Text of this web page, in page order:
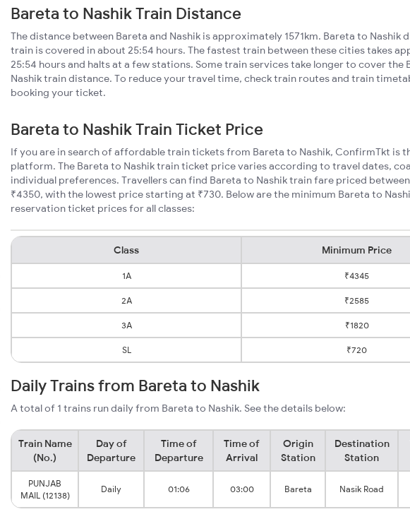
Bareta to Nashik Train Distance
The distance between Bareta and Nashik is approximately 1571km. Bareta to Nashik
train is covered in about 25:54 hours. The fastest train between these cities takes
25:54 hours and halts at a few stations. Some train services take longer to cover the
Nashik train distance. To reduce your travel time, check train routes and train
booking your ticket.
Bareta to Nashik Train Ticket Price
If you are in search of affordable train tickets from Bareta to Nashik, ConfirmTkt is
platform. The Bareta to Nashik train ticket price varies according to travel dates,
individual preferences. Travellers can find Bareta to Nashik train fare priced
₹4350, with the lowest price starting at ₹730. Below are the minimum Bareta to
reservation ticket prices for all classes:
Class Minimum Price
1A ₹4345
2A ₹2585
3A ₹1820
SL ₹720
Daily Trains from Bareta to Nashik
A total of 1 trains run daily from Bareta to Nashik. See the details below:
Train Name
(No.)
Day of
Departure
Time of
Departure
Time of
Arrival
Origin
Station
Destination
Station
PUNJAB
MAIL (12138)
Daily 01:06 03:00 Bareta Nasik Road